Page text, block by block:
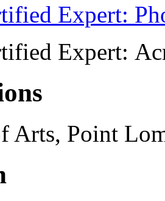
Expert:
Expert:
Arts, Point